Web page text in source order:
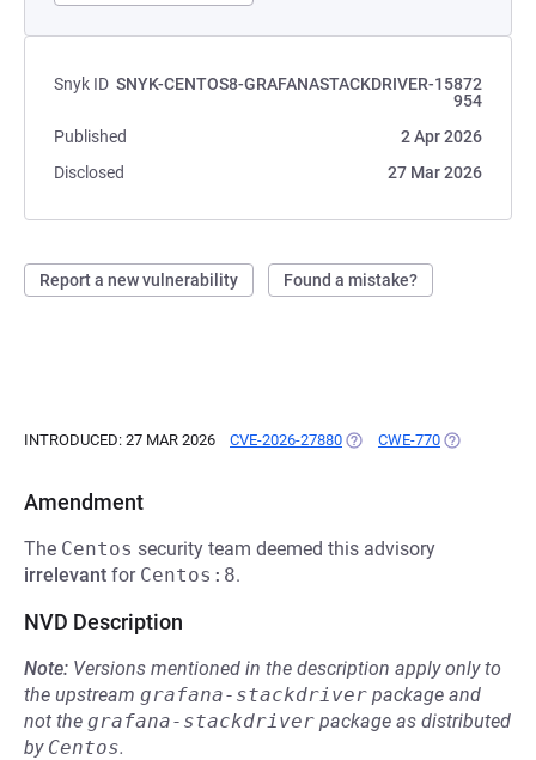
Snyk ID SNYK-CENTOS8-GRAFANASTACKDRIVER-15872
954
Published
2 Apr 2026
Disclosed
27 Mar 2026
Report a new vulnerability Found a mistake?
INTRODUCED: 27 MAR 2026 CVE-2026-27880 (OPENS IN A NEW TAB)
CWE-770 (OPENS IN A
Amendment
The Centos security team deemed this advisory
irrelevant for Centos:8.
NVD Description
Note: Versions mentioned in the description apply only to
the upstream grafana-stackdriver package and
not the grafana-stackdriver package as distributed
by Centos.